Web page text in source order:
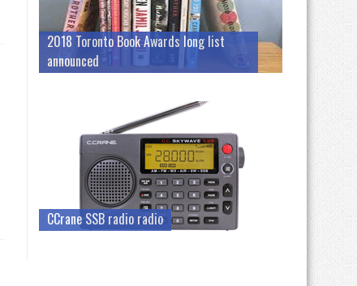
2018 Toronto Book Awards long list
announced
CCrane SSB radio radio